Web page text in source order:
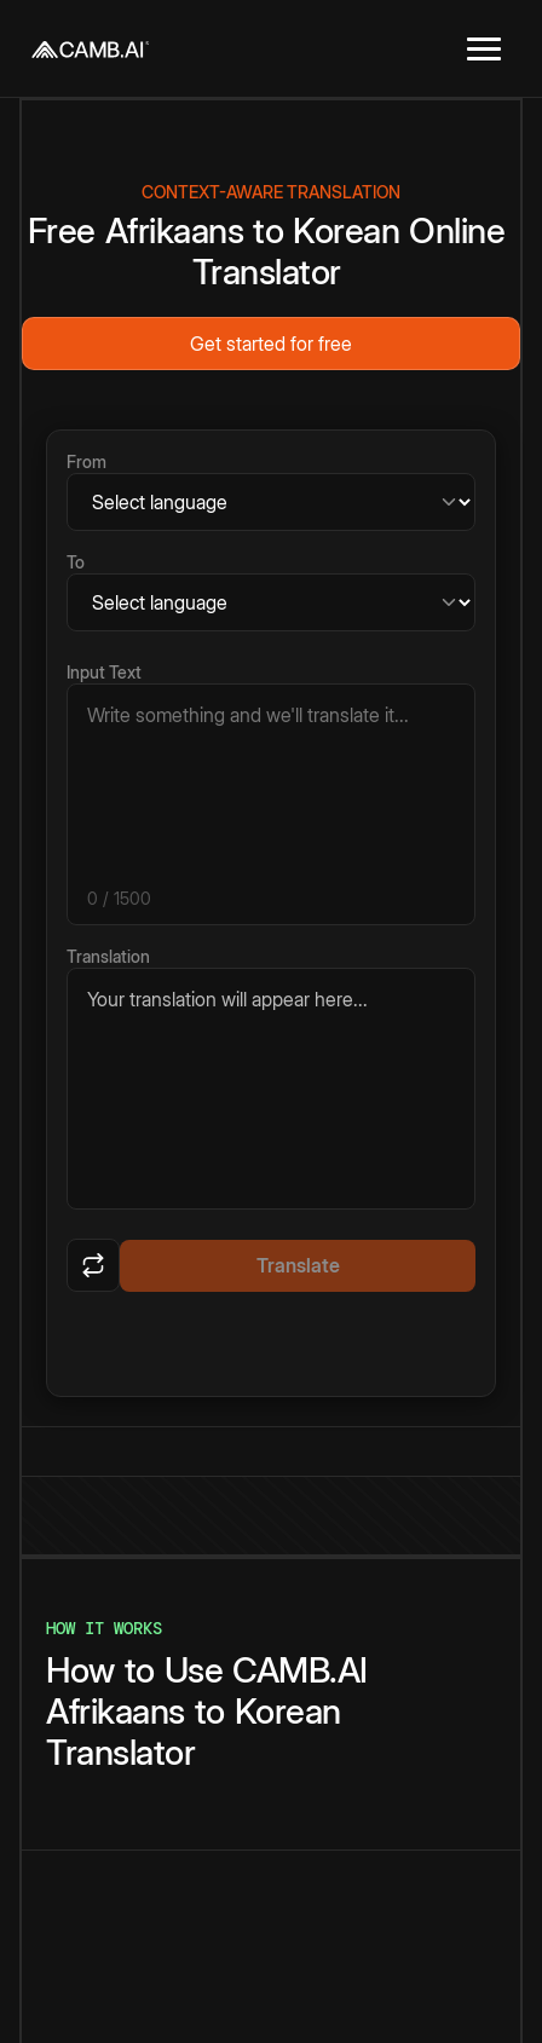
CONTEXT-AWARE TRANSLATION
Free Afrikaans to Korean Online
Translator
Get started for free
From
To
Input Text
0 / 1500
Translation
Your translation will appear here...
Translate
HOW IT WORKS
How to Use CAMB.AI
Afrikaans to Korean
Translator